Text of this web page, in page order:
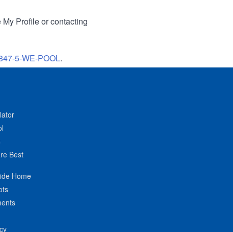
Profile or contacting
5-WE-POOL.
Best
Home